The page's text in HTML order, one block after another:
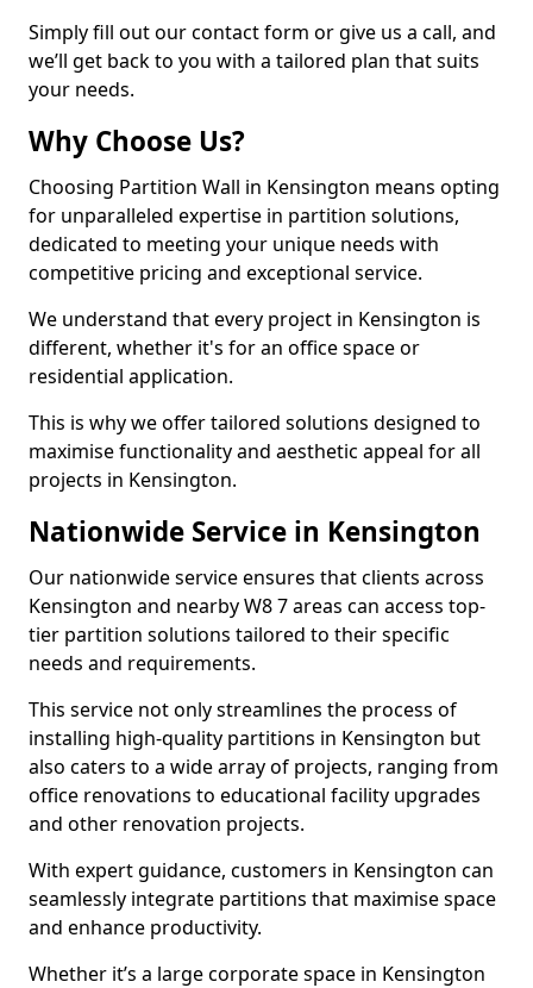
Simply fill out our contact form or give us a call, and
we’ll get back to you with a tailored plan that suits
your needs.
Why Choose Us?
Choosing Partition Wall in Kensington means opting
for unparalleled expertise in partition solutions,
dedicated to meeting your unique needs with
competitive pricing and exceptional service.
We understand that every project in Kensington is
different, whether it's for an office space or
residential application.
This is why we offer tailored solutions designed to
maximise functionality and aesthetic appeal for all
projects in Kensington.
Nationwide Service in Kensington
Our nationwide service ensures that clients across
Kensington and nearby W8 7 areas can access top-
tier partition solutions tailored to their specific
needs and requirements.
This service not only streamlines the process of
installing high-quality partitions in Kensington but
also caters to a wide array of projects, ranging from
office renovations to educational facility upgrades
and other renovation projects.
With expert guidance, customers in Kensington can
seamlessly integrate partitions that maximise space
and enhance productivity.
Whether it’s a large corporate space in Kensington